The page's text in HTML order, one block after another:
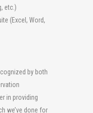
etc.)
(Excel, Word,
by both
in providing
we’ve done for